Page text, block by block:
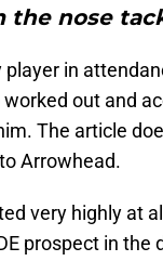
the nose
player in
out and
The article
Arrowhead.
very highly at
prospect in